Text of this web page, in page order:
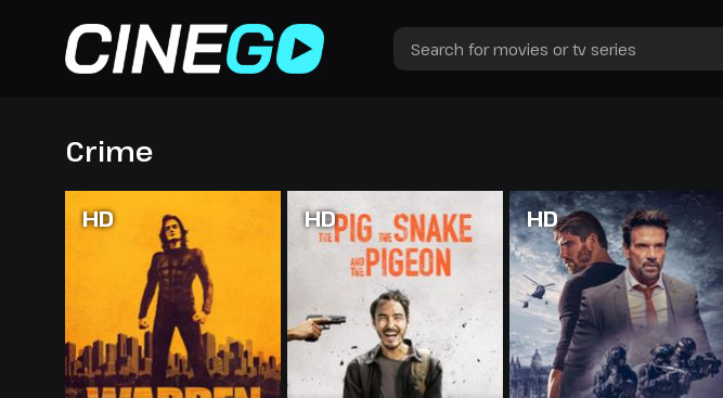
Crime
HD HD HD